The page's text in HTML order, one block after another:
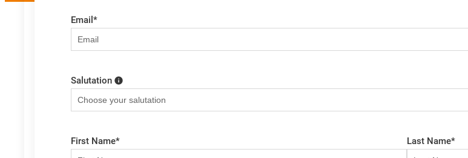
Email *
Salutation
First Name* Last Name*